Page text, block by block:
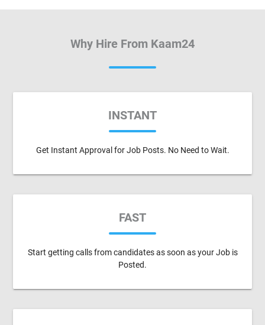
Why Hire From Kaam24
INSTANT
Get Instant Approval for Job Posts. No Need to Wait.
FAST
Start getting calls from candidates as soon as your Job is
Posted.